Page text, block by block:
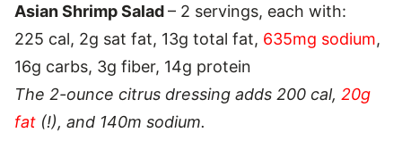
Asian Shrimp Salad– 2 servings, each with:
225 cal, 2g sat fat, 13g total fat, 635mg sodium,
16g carbs, 3g fiber, 14g protein
The 2-ounce citrus dressing adds 200 cal, 20g
fat (!), and 140m sodium.